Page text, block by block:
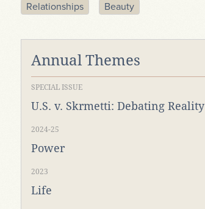
Relationships Beauty
Annual Themes
SPECIAL ISSUE
U.S. v. Skrmetti: Debating Reality
2024-25
Power
2023
Life